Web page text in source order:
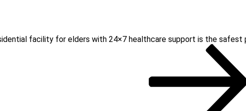
facility for elders with 24×7 healthcare support is the safest